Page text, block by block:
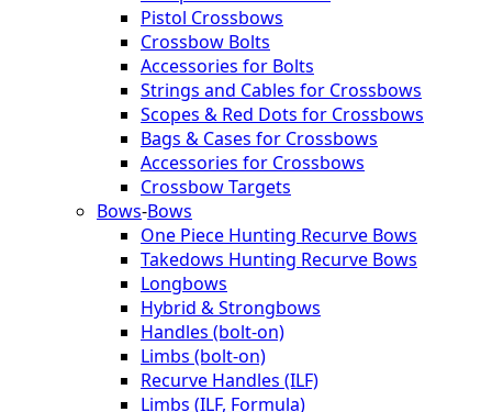
Pistol Crossbows
Crossbow Bolts
Accessories for Bolts
Strings and Cables for Crossbows
Scopes & Red Dots for Crossbows
Bags & Cases for Crossbows
Accessories for Crossbows
Crossbow Targets
Bows-Bows
One Piece Hunting Recurve Bows
Takedows Hunting Recurve Bows
Longbows
Hybrid & Strongbows
Handles (bolt-on)
Limbs (bolt-on)
Recurve Handles (ILF)
Limbs (ILF, Formula)